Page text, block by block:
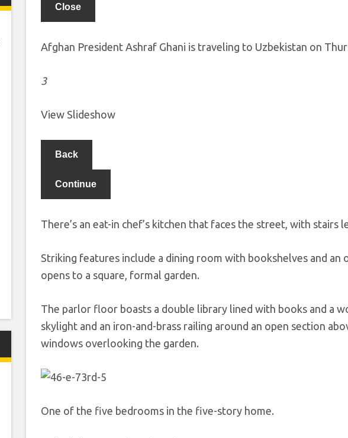
Close
Afghan President Ashraf Ghani is traveling to Uzbekistan on
3
View Slideshow
Back
Continue
There’s an eat-in chef’s kitchen that faces the street, with stairs
Striking features include a dining room with bookshelves and
opens to a square, formal garden.
The parlor floor boasts a double library lined with books and a
skylight and an iron-and-brass railing around an open section
windows overlooking the garden.
One of the five bedrooms in the five-story home.